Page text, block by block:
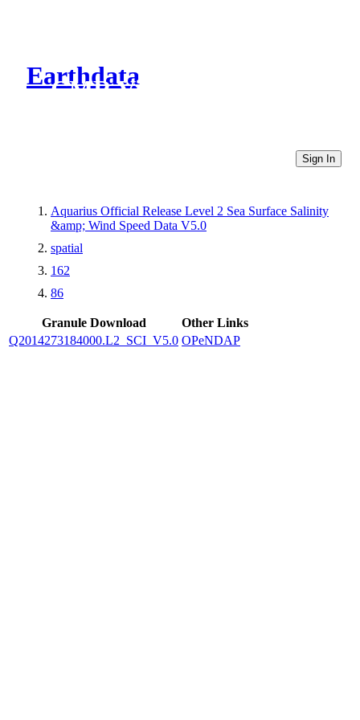
Earthdata
CMR Virtual Directories
Sign In
Aquarius Official Release Level 2 Sea Surface Salinity
&amp; Wind Speed Data V5.0
spatial
162
86
Granule Download
Other Links
Q2014273184000.L2_SCI_V5.0 OPeNDAP